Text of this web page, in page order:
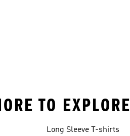
TO EXPLORE
Long Sleeve T-shirts